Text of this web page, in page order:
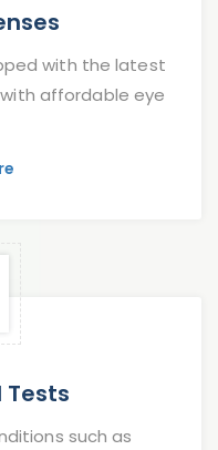
with the latest
affordable eye
Tests
such as